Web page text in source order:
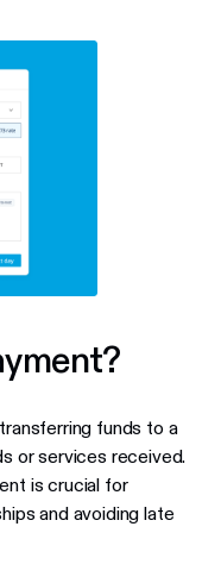
funds to a
or services received.
is crucial for
and avoiding late